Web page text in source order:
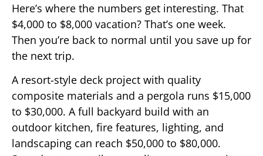
Here’s where the numbers get interesting. That
$4,000 to $8,000 vacation? That’s one week.
Then you’re back to normal until you save up for
the next trip.
A resort-style deck project with quality
composite materials and a pergola runs $15,000
to $30,000. A full backyard build with an
outdoor kitchen, fire features, lighting, and
landscaping can reach $50,000 to $80,000.